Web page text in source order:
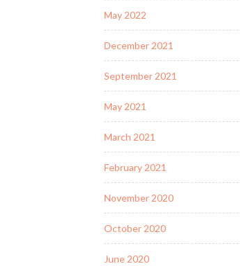
May 2022
December 2021
September 2021
May 2021
March 2021
February 2021
November 2020
October 2020
June 2020